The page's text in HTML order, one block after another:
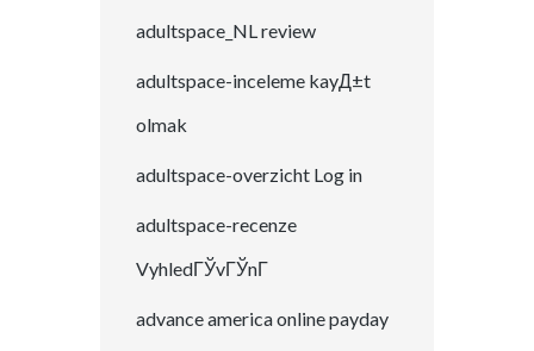
adultspace_NL review
adultspace-inceleme kayД±t
olmak
adultspace-overzicht Log in
adultspace-recenze
VyhledГЎvГЎnГ­
advance america online payday